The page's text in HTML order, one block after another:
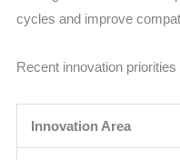
cycles and improve
Recent innovation priorities
Innovation Area